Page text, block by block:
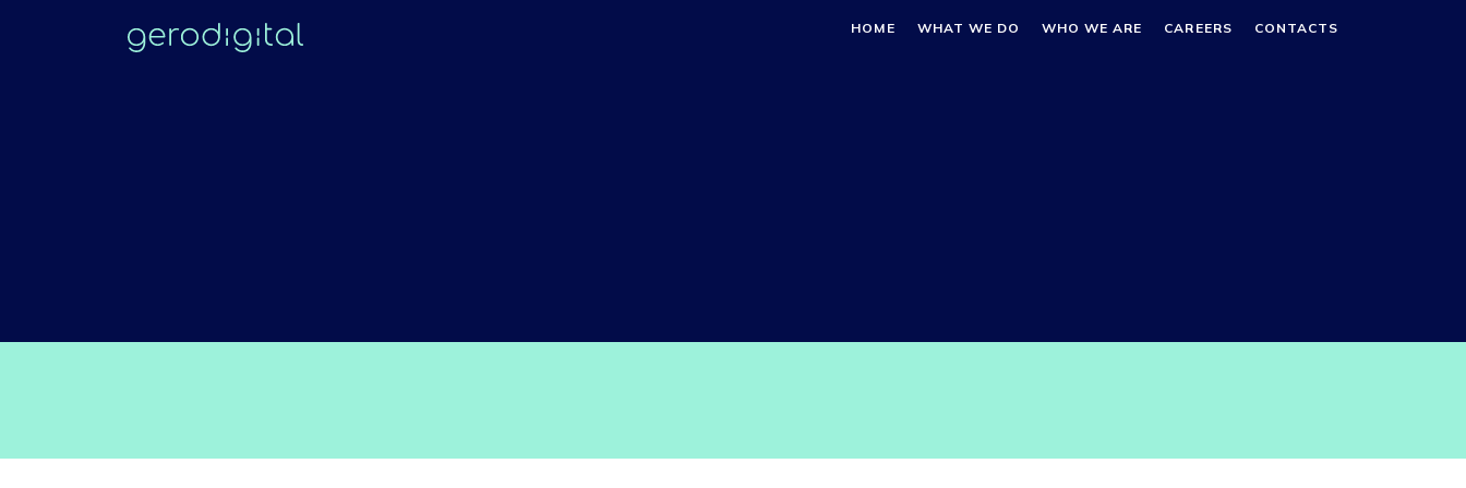
HOME WHAT WE DO WHO WE ARE CAREERS CONTACTS